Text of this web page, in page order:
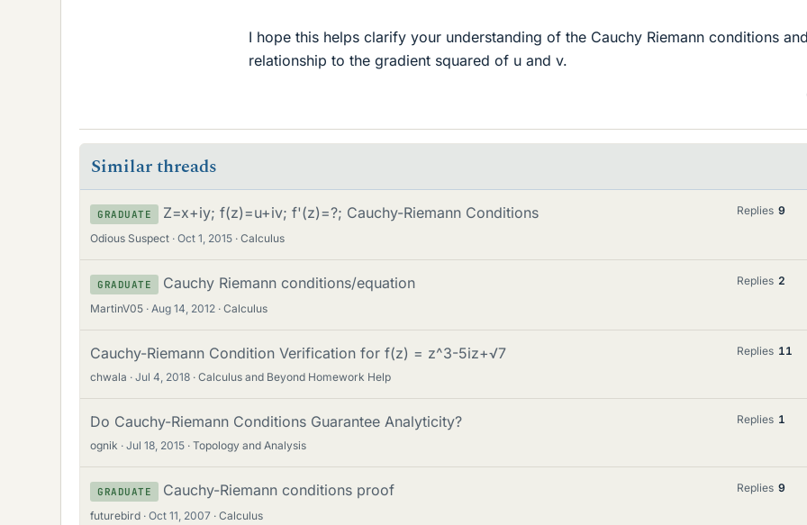
I hope this helps clarify your understanding of the Cauchy Riemann conditions
relationship to the gradient squared of u and v.
Similar threads
GRADUATE Z=x+iy; f(z)=u+iv; f'(z)=?; Cauchy-Riemann Conditions
Odious Suspect Oct 1, 2015 Calculus
Replies 9
GRADUATE Cauchy Riemann conditions/equation
MartinV05 Aug 14, 2012 Calculus
Replies 2
Cauchy-Riemann Condition Verification for f(z) = z^3-5iz+√7
chwala Jul 4, 2018 Calculus and Beyond Homework Help
Replies 11
Do Cauchy-Riemann Conditions Guarantee Analyticity?
ognik Jul 18, 2015 Topology and Analysis
Replies 1
GRADUATE Cauchy-Riemann conditions proof
futurebird Oct 11, 2007 Calculus
Replies 9